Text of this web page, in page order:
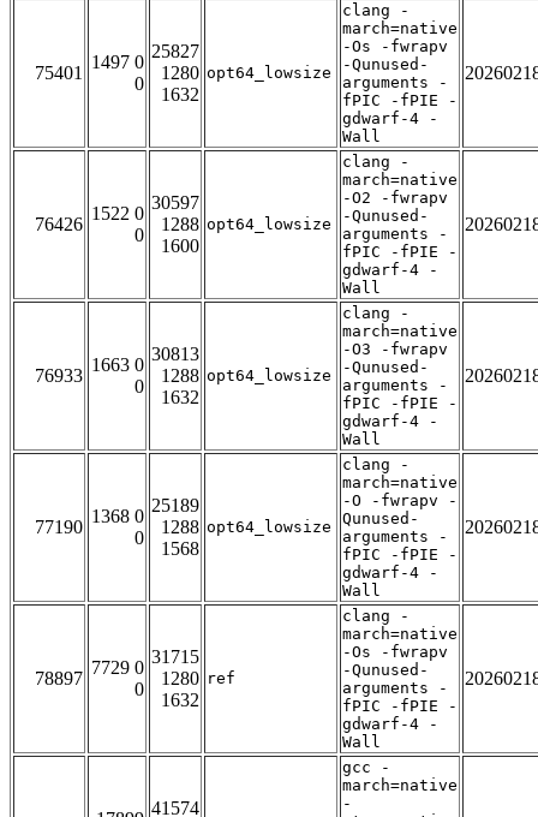
75401
1497 0
0
25827
1280
1632
opt64_lowsize
clang -
march=native
-Os -fwrapv
-Qunused-
arguments -
fPIC -fPIE -
gdwarf-4 -
Wall
76426
1522 0
0
30597
1288
1600
opt64_lowsize
clang -
march=native
-O2 -fwrapv
-Qunused-
arguments -
fPIC -fPIE -
gdwarf-4 -
Wall
76933
1663 0
0
30813
1288
1632
opt64_lowsize
clang -
march=native
-O3 -fwrapv
-Qunused-
arguments -
fPIC -fPIE -
gdwarf-4 -
Wall
77190
1368 0
0
25189
1288
1568
opt64_lowsize
clang -
march=native
-O -fwrapv -
Qunused-
arguments -
fPIC -fPIE -
gdwarf-4 -
Wall
78897
7729 0
0
31715
1280
1632
ref
clang -
march=native
-Os -fwrapv
-Qunused-
arguments -
fPIC -fPIE -
gdwarf-4 -
Wall
41574
gcc -
march=native
-